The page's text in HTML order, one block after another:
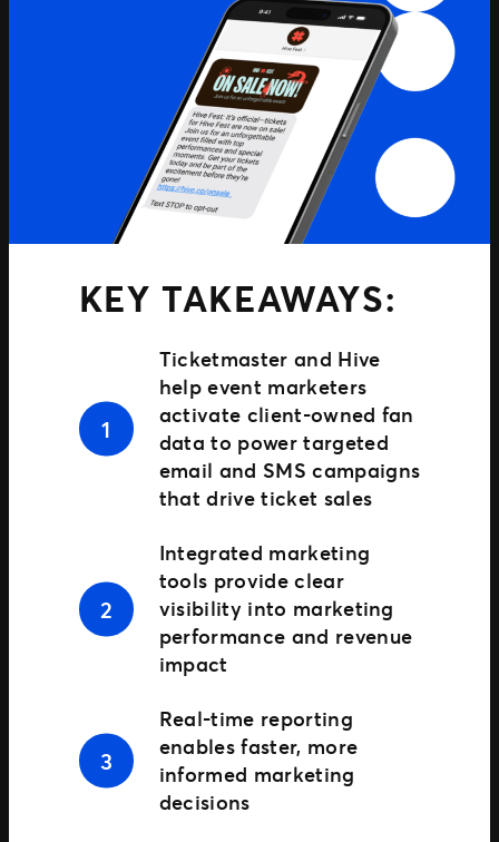
Attractions
KEY TAKEAWAYS:
Ticketmaster and Hive
help event marketers
activate client-owned fan
data to power targeted
email and SMS campaigns
that drive ticket sales
Integrated marketing
tools provide clear
visibility into marketing
performance and revenue
impact
Real-time reporting
enables faster, more
informed marketing
decisions